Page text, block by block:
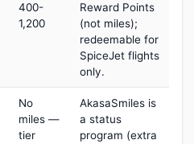
400-
1,200
Reward Points
(not miles);
redeemable for
SpiceJet flights
only.
No
miles —
tier
AkasaSmiles is
a status
program (extra